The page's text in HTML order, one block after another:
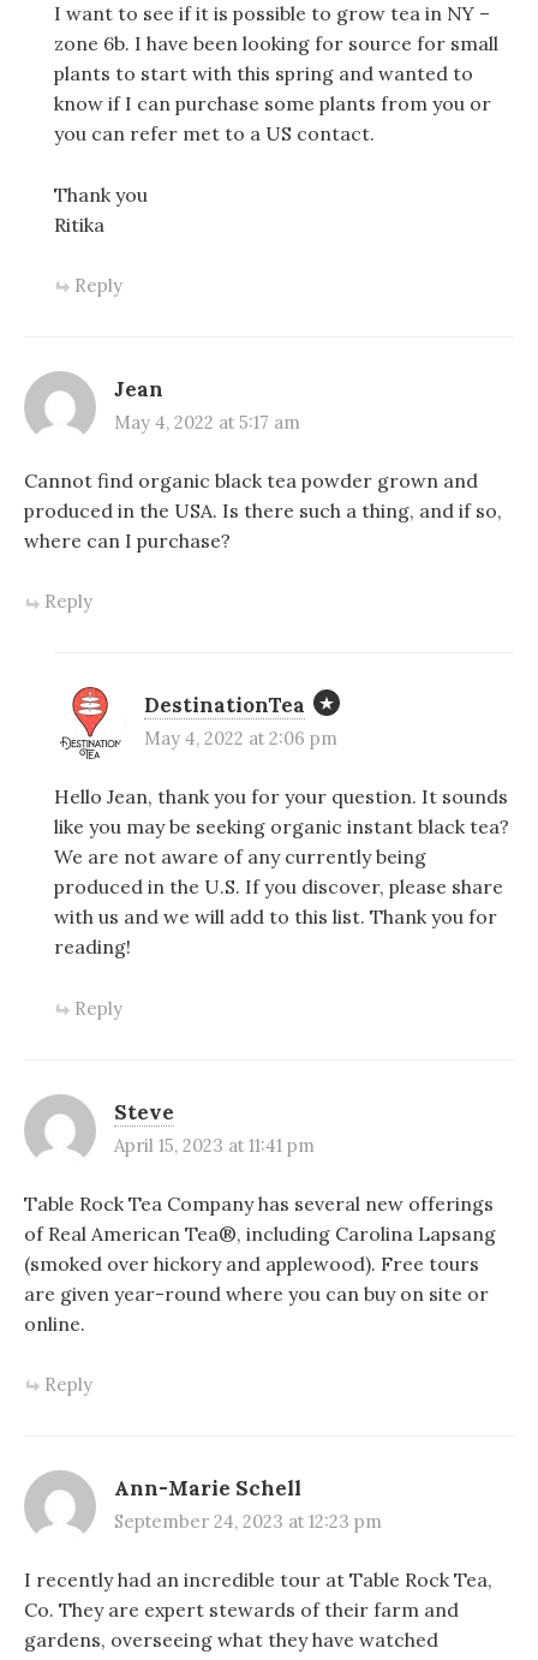
I want to see if it is possible to grow tea in NY –
zone 6b. I have been looking for source for small
plants to start with this spring and wanted to
know if I can purchase some plants from you or
you can refer met to a US contact.
Thank you
Ritika
Reply
Jean
May 4, 2022 at 5:17 am
Cannot find organic black tea powder grown and
produced in the USA. Is there such a thing, and if so,
where can I purchase?
Reply
DestinationTea
May 4, 2022 at 2:06 pm
Hello Jean, thank you for your question. It sounds
like you may be seeking organic instant black tea?
We are not aware of any currently being
produced in the U.S. If you discover, please share
with us and we will add to this list. Thank you for
reading!
Reply
Steve
April 15, 2023 at 11:41 pm
Table Rock Tea Company has several new offerings
of Real American Tea®, including Carolina Lapsang
(smoked over hickory and applewood). Free tours
are given year-round where you can buy on site or
online.
Reply
Ann-Marie Schell
September 24, 2023 at 12:23 pm
I recently had an incredible tour at Table Rock Tea,
Co. They are expert stewards of their farm and
gardens, overseeing what they have watched